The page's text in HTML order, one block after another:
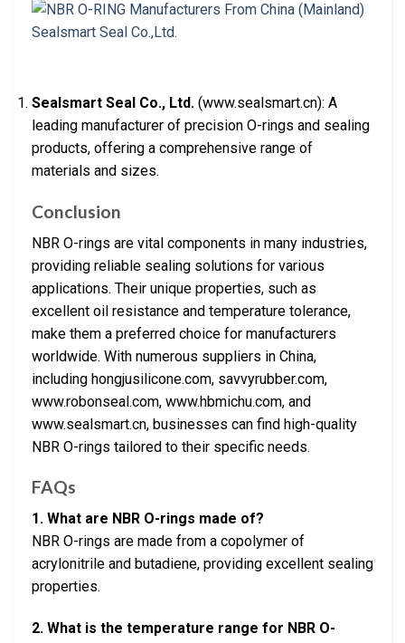
Sealsmart Seal Co., Ltd. (www.sealsmart.cn): A
leading manufacturer of precision O-rings and sealing
products, offering a comprehensive range of
materials and sizes.
Conclusion
NBR O-rings are vital components in many industries,
providing reliable sealing solutions for various
applications. Their unique properties, such as
excellent oil resistance and temperature tolerance,
make them a preferred choice for manufacturers
worldwide. With numerous suppliers in China,
including hongjusilicone.com, savvyrubber.com,
www.robonseal.com, www.hbmichu.com, and
www.sealsmart.cn, businesses can find high-quality
NBR O-rings tailored to their specific needs.
FAQs
1. What are NBR O-rings made of?
NBR O-rings are made from a copolymer of
acrylonitrile and butadiene, providing excellent sealing
properties.
2. What is the temperature range for NBR O-